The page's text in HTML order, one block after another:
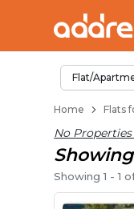
Flats
Flat/
Home Flats
No
Showing
Showing1 -1
Ready to
Under
Flats for
Luxury